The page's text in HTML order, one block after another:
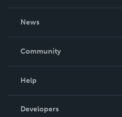
News
In The News
Community
Podcast
Help
Order Lookup
Developers